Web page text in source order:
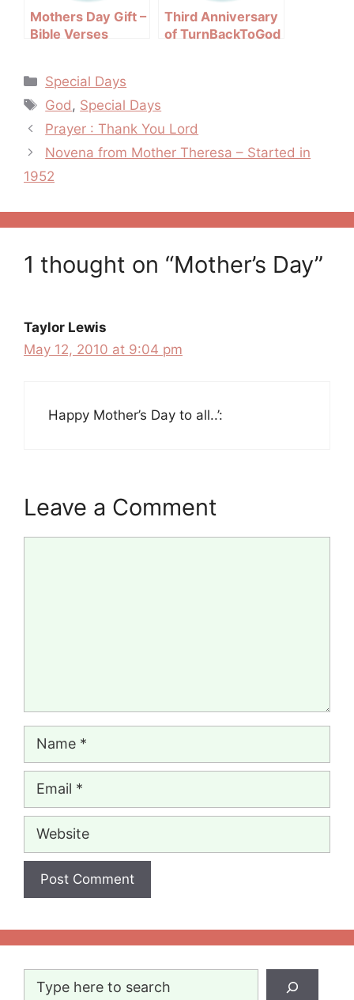
Mothers Day Gift –
Bible Verses
Third Anniversary
of TurnBackToGod
Categories
Special Days
Tags
God , Special Days
Post
navigation
Prayer : Thank You Lord
Novena from Mother Theresa – Started in
1952
1 thought on “Mother’s Day”
Taylor Lewis
May 12, 2010 at 9:04 pm
Happy Mother’s Day to all..’:
Leave a Comment
Website